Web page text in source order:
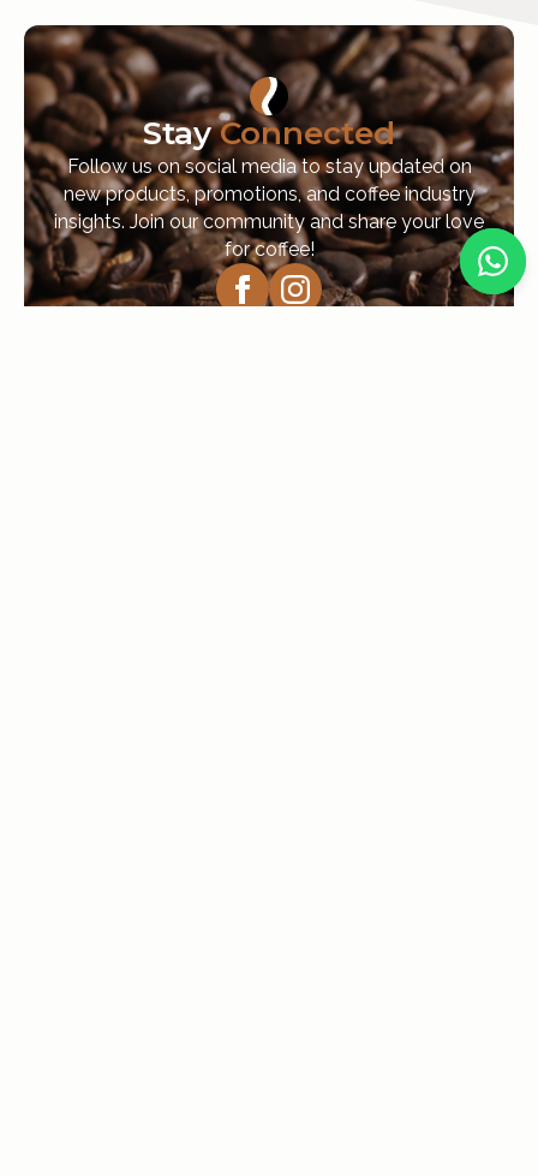
StayConnected
Follow us on social media to stay updated on
new products, promotions, and coffee industry
insights. Join our community and share your love
for coffee!